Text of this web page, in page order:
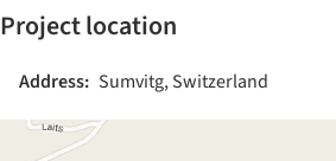
Project location
Address: Sumvitg, Switzerland